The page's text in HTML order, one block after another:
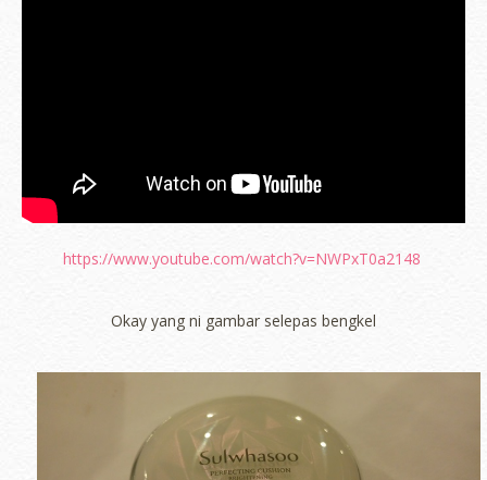
https://www.youtube.com/watch?v=NWPxT0a2148
Okay yang ni gambar selepas bengkel